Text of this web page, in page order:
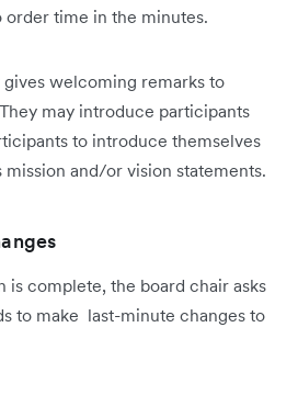
time in the minutes.
welcoming remarks to
may introduce participants
to introduce themselves
mission and/or vision statements.
complete, the board chair asks
to make last-minute changes to